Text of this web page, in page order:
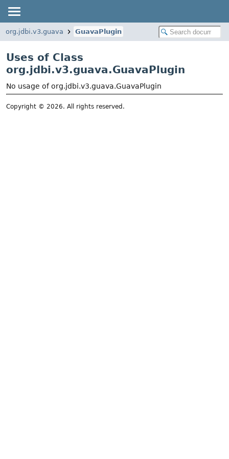
org.jdbi.v3.guava GuavaPlugin
Uses of Class
org.jdbi.v3.guava.GuavaPlugin
No usage of org.jdbi.v3.guava.GuavaPlugin
Copyright © 2026. All rights reserved.